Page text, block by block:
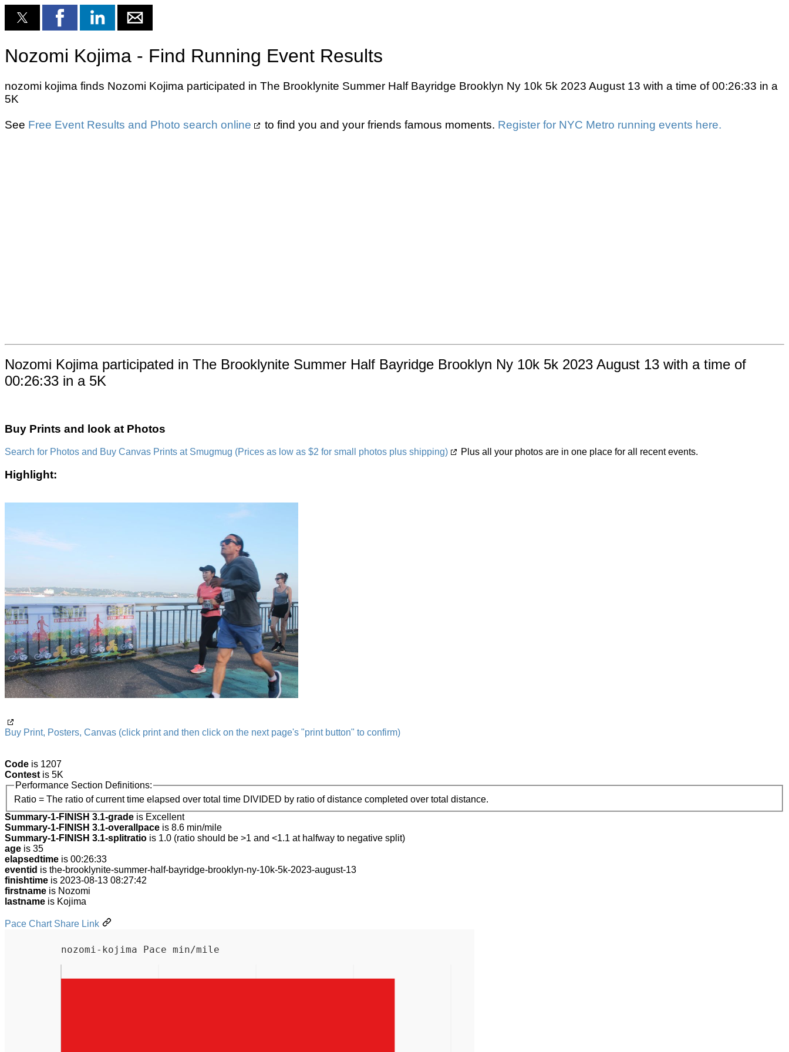
Nozomi Kojima - Find Running Event Results
nozomi kojima finds Nozomi Kojima participated in The Brooklynite Summer Half Bayridge Brooklyn Ny 10k 5k 2023 August 13 with a time of 00:26:33 in a
5K
See Free Event Results and Photo search online to find you and your friends famous moments. Register for NYC Metro running events here.
Nozomi Kojima participated in The Brooklynite Summer Half Bayridge Brooklyn Ny 10k 5k 2023 August 13 with a time of
00:26:33 in a 5K
Buy Prints and look at Photos
Search for Photos and Buy Canvas Prints at Smugmug (Prices as low as $2 for small photos plus shipping) Plus all your photos are in one place for all recent events.
Highlight:
Buy Print, Posters, Canvas (click print and then click on the next page's "print button" to confirm)
Code is 1207
Contest is 5K
Performance Section Definitions:
Ratio = The ratio of current time elapsed over total time DIVIDED by ratio of distance completed over total distance.
Summary-1-FINISH 3.1-grade is Excellent
Summary-1-FINISH 3.1-overallpace is 8.6 min/mile
Summary-1-FINISH 3.1-splitratio is 1.0 (ratio should be >1 and <1.1 at halfway to negative split)
age is 35
elapsedtime is 00:26:33
eventid is the-brooklynite-summer-half-bayridge-brooklyn-ny-10k-5k-2023-august-13
finishtime is 2023-08-13 08:27:42
firstname is Nozomi
lastname is Kojima
Pace Chart Share Link
nozomi-kojima Pace min/mile